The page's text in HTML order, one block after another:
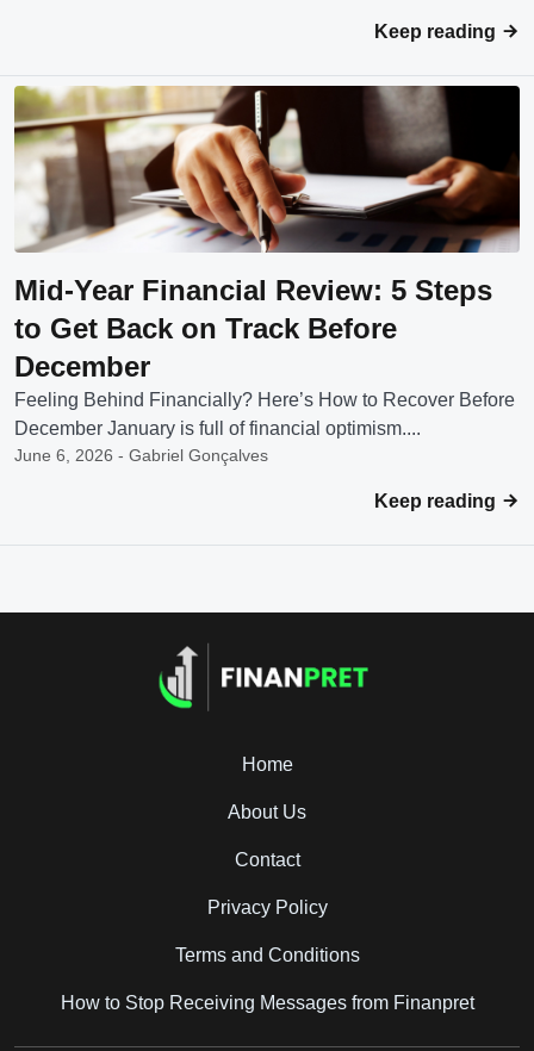
Keep reading
Mid-Year Financial Review: 5 Steps
to Get Back on Track Before
December
Feeling Behind Financially? Here’s How to Recover Before
December January is full of financial optimism....
June 6, 2026 - Gabriel Gonçalves
Keep reading
Home
About Us
Contact
Privacy Policy
Terms and Conditions
How to Stop Receiving Messages from Finanpret